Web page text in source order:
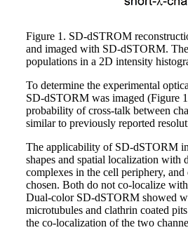
Figure 1. SD-dSTROM
and imaged with SD-dSTORM.
populations in a 2D intensity
To determine the experimental
SD-dSTORM was imaged (Figure
probability of cross-talk between
similar to previously reported
The applicability of SD-dSTORM
shapes and spatial localization with
complexes in the cell periphery,
chosen. Both do not co-localize
Dual-color SD-dSTORM showed
microtubules and clathrin coated
the co-localization of the two